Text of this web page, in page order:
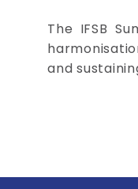
The IFSB
and